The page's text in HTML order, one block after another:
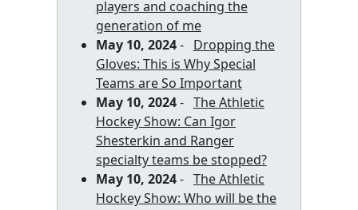
players and coaching the
generation of me
May 10, 2024- Dropping the
Gloves: This is Why Special
Teams are So Important
May 10, 2024- The Athletic
Hockey Show: Can Igor
Shesterkin and Ranger
specialty teams be stopped?
May 10, 2024- The Athletic
Hockey Show: Who will be the